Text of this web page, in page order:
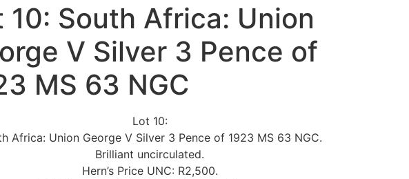
10: South Africa: Union
V Silver 3 Pence of
MS 63 NGC
Lot 10:
Africa: Union George V Silver 3 Pence of 1923 MS 63 NGC.
Brilliant uncirculated.
Hern’s Price UNC: R2,500.